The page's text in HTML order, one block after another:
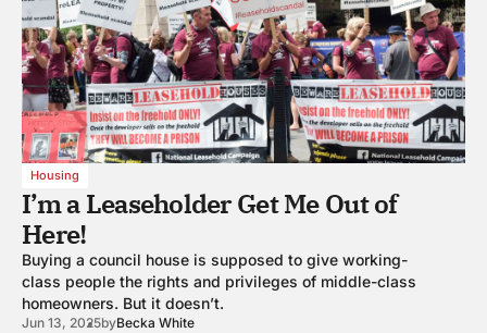
Housing
I’m a Leaseholder Get Me Out of
Here!
Buying a council house is supposed to give working-
class people the rights and privileges of middle-class
homeowners. But it doesn’t.
Jun 13, 2025byBecka White